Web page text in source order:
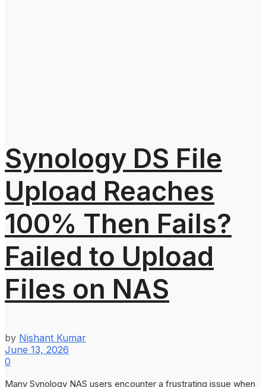
Synology DS File
Upload Reaches
100% Then Fails?
Failed to Upload
Files on NAS
by Nishant Kumar
June 13, 2026
0
Many Synology NAS users encounter a frustrating issue when